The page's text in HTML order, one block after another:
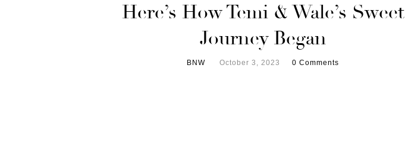
Here’s How Temi & Wale’s Sweet
Journey Began
BNW October 3, 2023 0 Comments